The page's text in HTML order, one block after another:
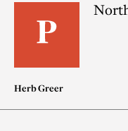
Herb Greer